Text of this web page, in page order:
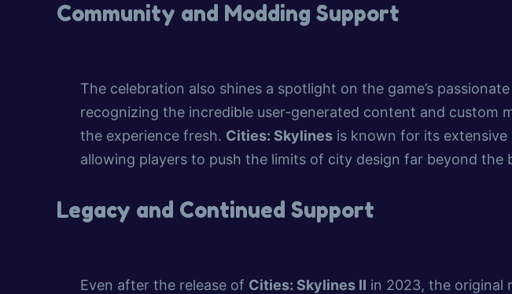
Community and Modding Support
The celebration also shines a spotlight on the game’s
recognizing the incredible user-generated content and custom
the experience fresh. Cities: Skylines is known for its
allowing players to push the limits of city design far beyond the
Legacy and Continued Support
Even after the release of Cities: Skylines II in 2023, the original